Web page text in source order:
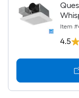
Item #
4.5